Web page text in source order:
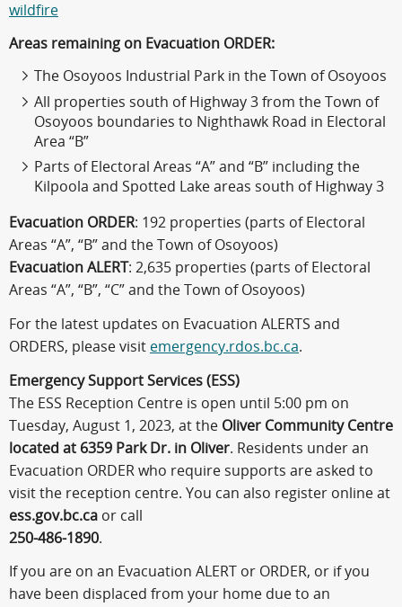
wildfire
Areas remaining on Evacuation ORDER:
The Osoyoos Industrial Park in the Town of Osoyoos
All properties south of Highway 3 from the Town of
Osoyoos boundaries to Nighthawk Road in Electoral
Area “B”
Parts of Electoral Areas “A” and “B” including the
Kilpoola and Spotted Lake areas south of Highway 3
Evacuation ORDER: 192 properties (parts of Electoral
Areas “A”, “B” and the Town of Osoyoos)
Evacuation ALERT: 2,635 properties (parts of Electoral
Areas “A”, “B”, “C” and the Town of Osoyoos)
For the latest updates on Evacuation ALERTS and
ORDERS, please visit emergency.rdos.bc.ca.
Emergency Support Services (ESS)
The ESS Reception Centre is open until 5:00 pm on
Tuesday, August 1, 2023, at the Oliver Community Centre
located at 6359 Park Dr. in Oliver. Residents under an
Evacuation ORDER who require supports are asked to
visit the reception centre. You can also register online at
ess.gov.bc.ca or call
250-486-1890.
If you are on an Evacuation ALERT or ORDER, or if you
have been displaced from your home due to an